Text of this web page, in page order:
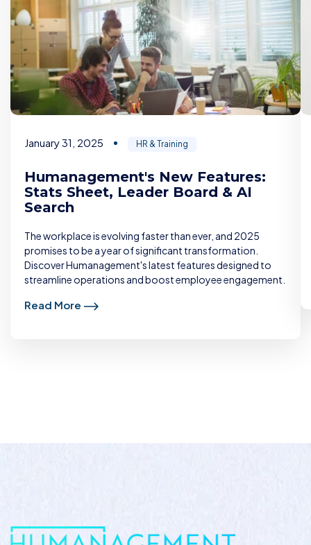
January 31, 2025 HR & Training
Humanagement's New Features:
Stats Sheet, Leader Board & AI
Search
The workplace is evolving faster than ever, and 2025
promises to be a year of significant transformation.
Discover Humanagement's latest features designed to
streamline operations and boost employee engagement.
Read More